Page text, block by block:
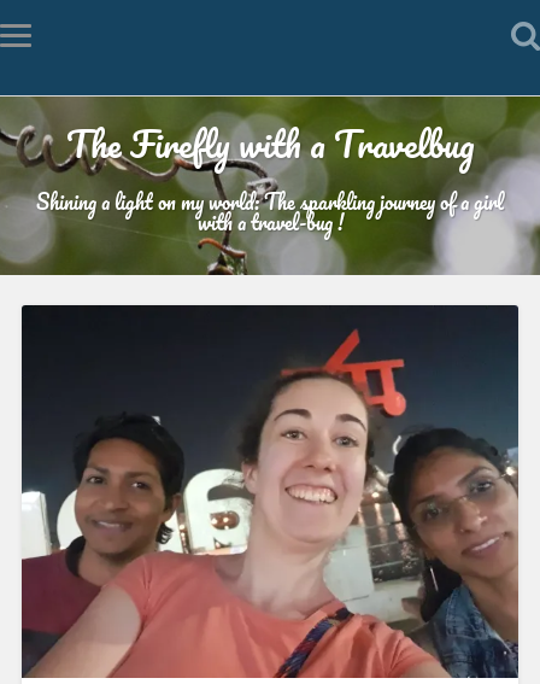
The Firefly with a Travelbug
Shining a light on my world: The sparkling journey of a girl
with a travel-bug !